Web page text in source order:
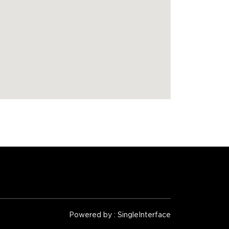
Powered by : Single Interface